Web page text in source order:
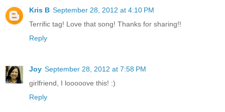
Kris B September 28, 2012 at 4:10 PM
Terrific tag! Love that song! Thanks for sharing!!
Reply
Joy September 28, 2012 at 7:58 PM
girlfriend, I looooove this! :)
Reply